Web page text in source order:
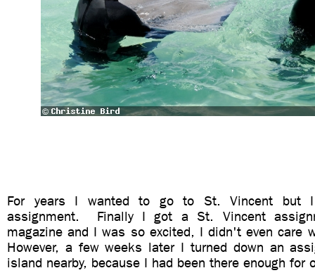
For years I wanted to go to St. Vincent but
assignment. Finally I got a St. Vincent
magazine and I was so excited, I didn't even care
However, a few weeks later I turned down an
island nearby, because I had been there enough for